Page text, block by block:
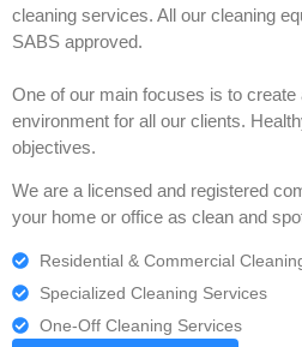
cleaning services. All our cleaning
SABS approved.
One of our main focuses is to create
environment for all our clients.
objectives.
We are a licensed and registered
your home or office as clean and
Residential & Commercial
Specialized Cleaning Services
One-Off Cleaning Services